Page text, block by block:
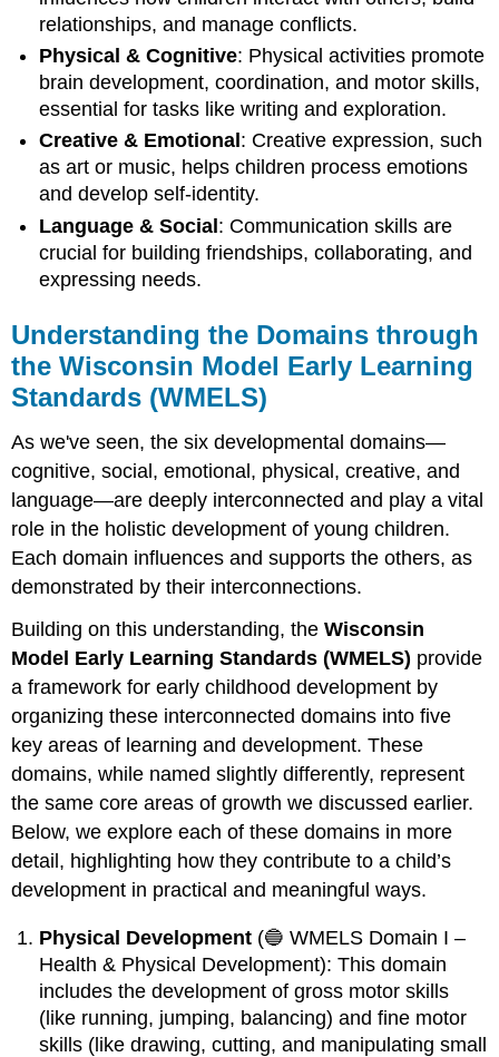
relationships, and manage conflicts.
Physical & Cognitive: Physical activities promote
brain development, coordination, and motor skills,
essential for tasks like writing and exploration.
Creative & Emotional : Creative expression, such
as art or music, helps children process emotions
and develop self-identity.
Language & Social: Communication skills are
crucial for building friendships, collaborating, and
expressing needs.
Understanding the Domains through
the Wisconsin Model Early Learning
Standards (WMELS)
As we've seen, the six developmental domains—
cognitive, social, emotional, physical, creative, and
language—are deeply interconnected and play a vital
role in the holistic development of young children.
Each domain influences and supports the others, as
demonstrated by their interconnections.
Building on this understanding, theWisconsin
Model Early Learning Standards (WMELS) provide
a framework for early childhood development by
organizing these interconnected domains into five
key areas of learning and development. These
domains, while named slightly differently, represent
the same core areas of growth we discussed earlier.
Below, we explore each of these domains in more
detail, highlighting how they contribute to a child’s
development in practical and meaningful ways.
Physical Development (🔵 WMELS Domain I –
Health & Physical Development): This domain
includes the development of gross motor skills
(like running, jumping, balancing) and fine motor
skills (like drawing, cutting, and manipulating small